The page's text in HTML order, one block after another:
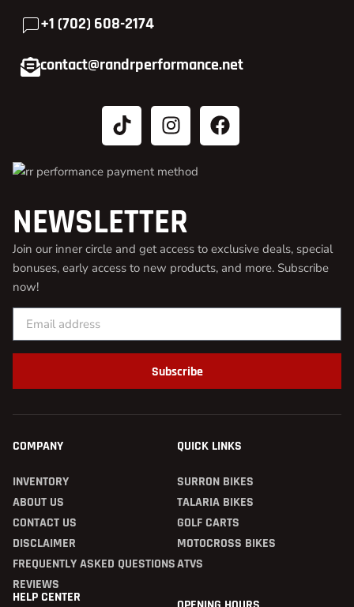
+1 (702) 608-2174
contact@randrperformance.net
NEWSLETTER
Join our inner circle and get access to exclusive deals, special
bonuses, early access to new products, and more. Subscribe
now!
Subscribe
COMPANY
INVENTORY
ABOUT US
CONTACT US
DISCLAIMER
FREQUENTLY ASKED QUESTIONS
REVIEWS
QUICK LINKS
SURRON BIKES
TALARIA BIKES
GOLF CARTS
MOTOCROSS BIKES
ATVS
HELP CENTER